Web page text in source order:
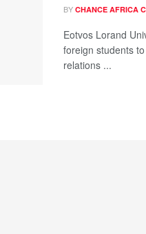
BY CHANCE AFRICA
Eotvos Lorand
foreign students
relations ...